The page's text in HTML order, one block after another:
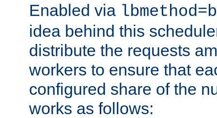
Enabled via
idea behind this
distribute the requests
workers to ensure that
configured share of the
works as follows: